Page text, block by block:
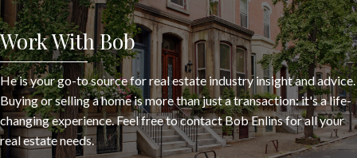
Work With Bob
He is your go-to source for real estate industry insight and advice.
Buying or selling a home is more than just a transaction: it's a life-
changing experience. Feel free to contact Bob Enlins for all your
real estate needs.